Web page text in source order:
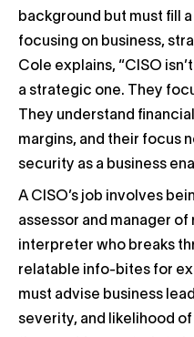
background but must fill
focusing on business,
Cole explains, “CISO
a strategic one. They
They understand
margins, and their focus
security as a business
A CISO’s job involves
assessor and manager of
interpreter who breaks
relatable info-bites for
must advise business
severity, and likelihood